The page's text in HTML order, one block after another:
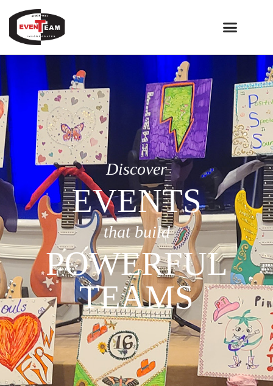
Discover
EVENTS
that build
POWERFUL
TEAMS